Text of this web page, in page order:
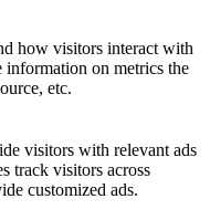
how visitors interact with
information on metrics the
etc.
visitors with relevant ads
track visitors across
customized ads.